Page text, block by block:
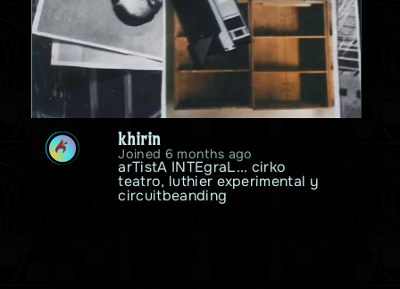
K khirin
Joined 6 months ago
arTistA INTEgraL... cirko
teatro, luthier experimental y
circuitbeanding